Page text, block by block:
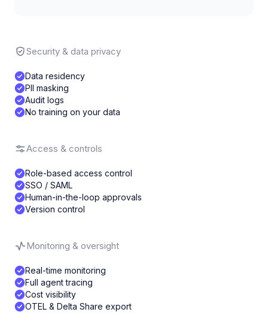
Security & data privacy
Data residency
PII masking
Audit logs
No training on your data
Access & controls
Role-based access control
SSO / SAML
Human-in-the-loop approvals
Version control
Monitoring & oversight
Real-time monitoring
Full agent tracing
Cost visibility
OTEL & Delta Share export